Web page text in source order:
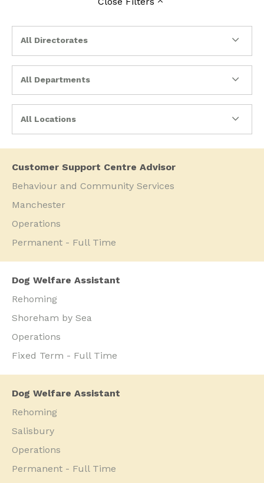
All Directorates
All Departments
All Locations
Customer Support Centre Advisor
Behaviour and Community Services
Manchester
Operations
Permanent - Full Time
Dog Welfare Assistant
Rehoming
Shoreham by Sea
Operations
Fixed Term - Full Time
Dog Welfare Assistant
Rehoming
Salisbury
Operations
Permanent - Full Time